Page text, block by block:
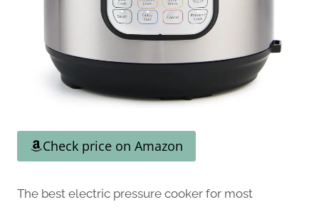
Check price on Amazon
The best electric pressure cooker for most